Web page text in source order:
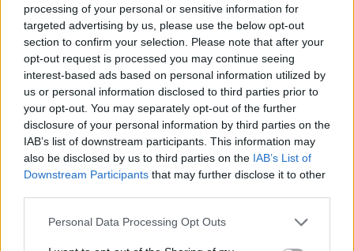
processing of your personal or sensitive information for
targeted advertising by us, please use the below opt-out
section to confirm your selection. Please note that after your
opt-out request is processed you may continue seeing
interest-based ads based on personal information utilized by
us or personal information disclosed to third parties prior to
your opt-out. You may separately opt-out of the further
disclosure of your personal information by third parties on the
IAB’s list of downstream participants. This information may
also be disclosed by us to third parties on the IAB’s List of
Downstream Participants that may further disclose it to other
Personal Data Processing Opt Outs
Table Comparison Between Wilson A2K vs
A2000